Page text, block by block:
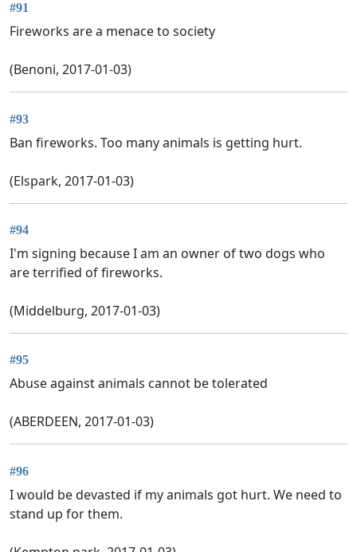
#91
Fireworks are a menace to society
(Benoni, 2017-01-03)
#93
Ban fireworks. Too many animals is getting hurt.
(Elspark, 2017-01-03)
#94
I'm signing because I am an owner of two dogs who
are terrified of fireworks.
(Middelburg, 2017-01-03)
#95
Abuse against animals cannot be tolerated
(ABERDEEN, 2017-01-03)
#96
I would be devasted if my animals got hurt. We need to
stand up for them.